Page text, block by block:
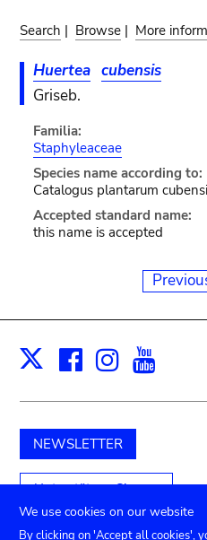
Search | Browse | More
Huertea cubensis
Griseb.
Familia:
Staphyleaceae
Species name according to:
Catalogus plantarum
Accepted standard name:
this name is accepted
X Facebook
NEWSLETTER
Unterstützen Sie uns
We use cookies on our website
By clicking on 'Accept all cookies',